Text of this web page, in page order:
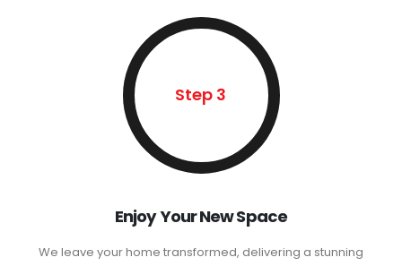
Step 3
Enjoy Your New Space
We leave your home transformed, delivering a stunning